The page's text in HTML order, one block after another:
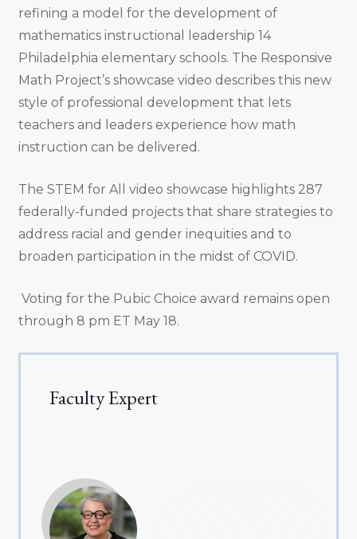
Faculty Expert
refining a model for the development of
mathematics instructional leadership 14
Philadelphia elementary schools. The Responsive
Math Project’s showcase video describes this new
style of professional development that lets
teachers and leaders experience how math
instruction can be delivered.
The STEM for All video showcase highlights 287
federally-funded projects that share strategies to
address racial and gender inequities and to
broaden participation in the midst of COVID.
Voting for the Pubic Choice award remains open
through 8 pm ET May 18.